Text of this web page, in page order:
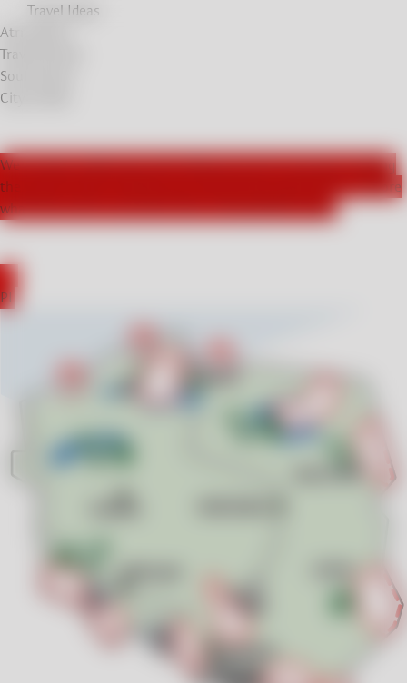
Travel Ideas
Atrractions
Travel Stories
Soul Stories
City breaks
We actively collaborate with influencers from Germany, leading
the way for those seeking new and exciting experiences. Explore
what they had to say about their unforgettable stays!
DE
PL